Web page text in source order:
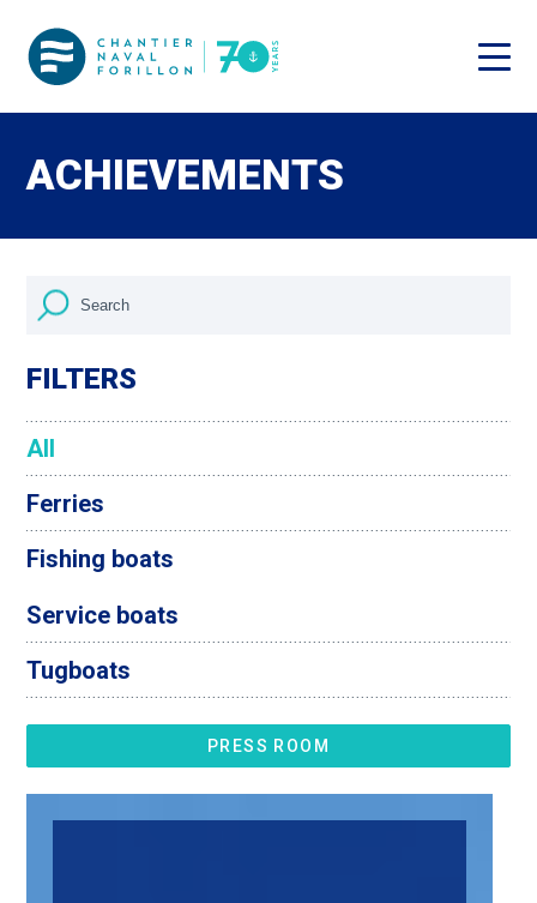
ACHIEVEMENTS
FILTERS
All
Ferries
Fishing boats
Service boats
Tugboats
PRESS ROOM